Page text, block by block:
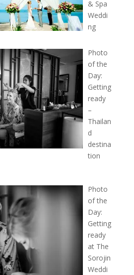
& Spa
Weddi
ng
Photo
of the
Day:
Getting
ready
–
Thailan
d
destina
tion
Photo
of the
Day:
Getting
ready
at The
Sorojin
Weddi